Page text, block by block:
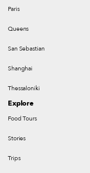
Paris
Queens
San Sebastian
Shanghai
Thessaloniki
Explore
Food Tours
Stories
Trips